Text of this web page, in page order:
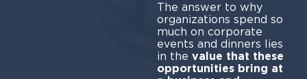
The answer to why
organizations spend so
much on corporate
events and dinners lies
in the value that these
opportunities bring at